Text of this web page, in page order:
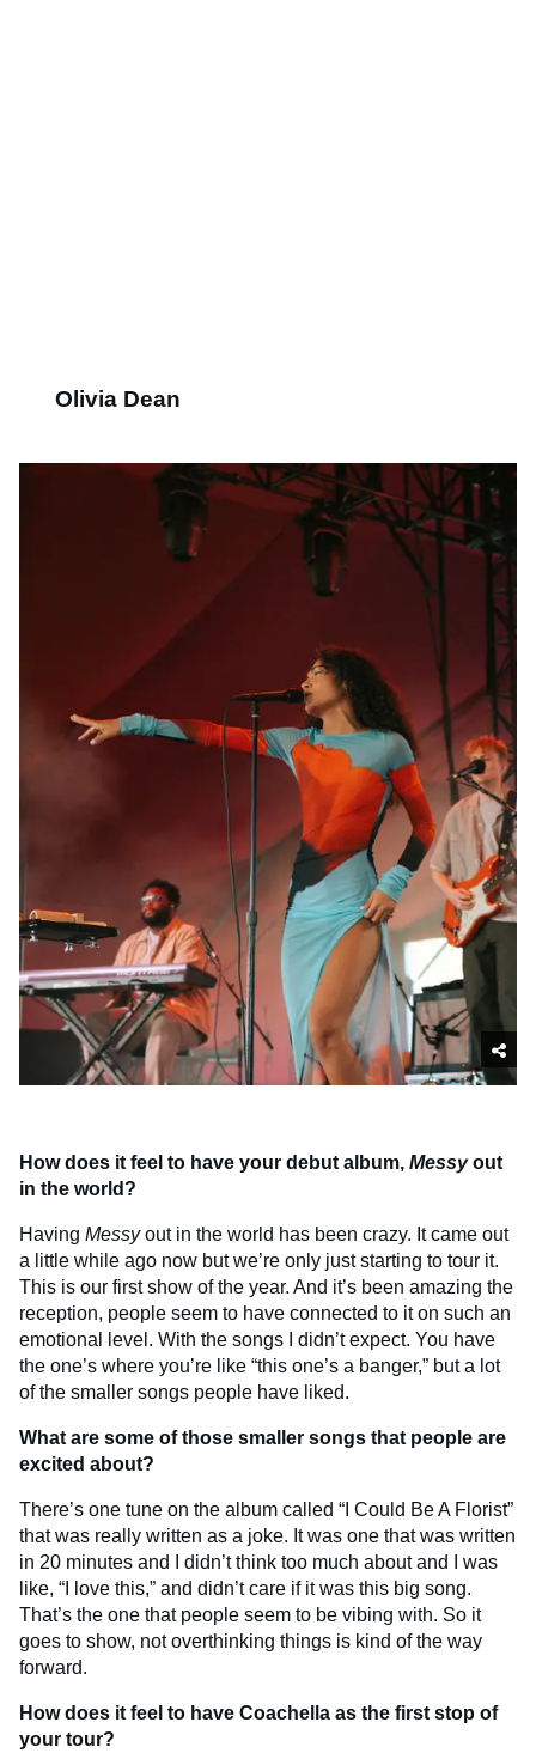
Olivia Dean
How does it feel to have your debut album, Messyout
in the world?
Having Messyout in the world has been crazy. It came out
a little while ago now but we’re only just starting to tour it.
This is our first show of the year. And it’s been amazing the
reception, people seem to have connected to it on such an
emotional level. With the songs I didn’t expect. You have
the one’s where you’re like “this one’s a banger,” but a lot
of the smaller songs people have liked.
What are some of those smaller songs that people are
excited about?
There’s one tune on the album called “I Could Be A Florist”
that was really written as a joke. It was one that was written
in 20 minutes and I didn’t think too much about and I was
like, “I love this,” and didn’t care if it was this big song.
That’s the one that people seem to be vibing with. So it
goes to show, not overthinking things is kind of the way
forward.
How does it feel to have Coachella as the first stop of
your tour?